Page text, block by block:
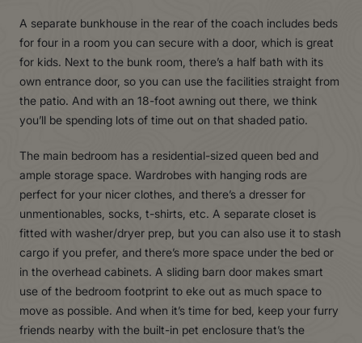
A separate bunkhouse in the rear of the coach includes beds
for four in a room you can secure with a door, which is great
for kids. Next to the bunk room, there’s a half bath with its
own entrance door, so you can use the facilities straight from
the patio. And with an 18-foot awning out there, we think
you’ll be spending lots of time out on that shaded patio.
The main bedroom has a residential-sized queen bed and
ample storage space. Wardrobes with hanging rods are
perfect for your nicer clothes, and there’s a dresser for
unmentionables, socks, t-shirts, etc. A separate closet is
fitted with washer/dryer prep, but you can also use it to stash
cargo if you prefer, and there’s more space under the bed or
in the overhead cabinets. A sliding barn door makes smart
use of the bedroom footprint to eke out as much space to
move as possible. And when it’s time for bed, keep your furry
friends nearby with the built-in pet enclosure that’s the